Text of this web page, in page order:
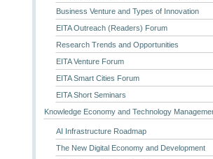
Business Venture and Types of Innovation
EITA Outreach (Readers) Forum
Research Trends and Opportunities
EITA Venture Forum
EITA Smart Cities Forum
EITA Short Seminars
Knowledge Economy and Technology
AI Infrastructure Roadmap
The New Digital Economy and Development